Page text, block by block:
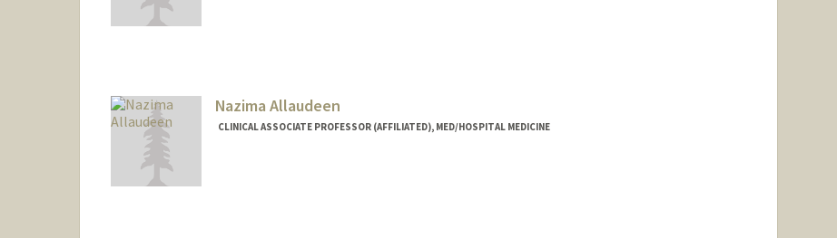
Nazima Allaudeen
CLINICAL ASSOCIATE PROFESSOR (AFFILIATED), MED/HOSPITAL MEDICINE